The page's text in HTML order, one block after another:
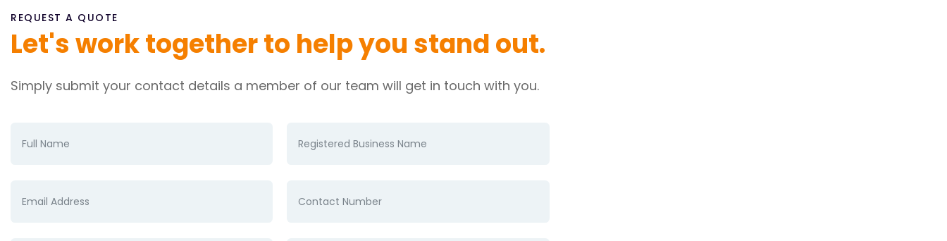
REQUEST A QUOTE
Let's work together to help you stand out.
Simply submit your contact details a member of our team will get in touch with you.